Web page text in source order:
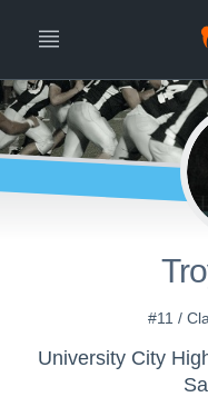
#11 /
University City